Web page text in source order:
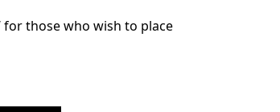
for those who wish to place